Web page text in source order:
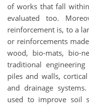
of works that fall
evaluated too.
reinforcement is, to a
or reinforcements
wood, bio-mats, bio-
traditional
piles and walls,
and drainage
used to improve soil